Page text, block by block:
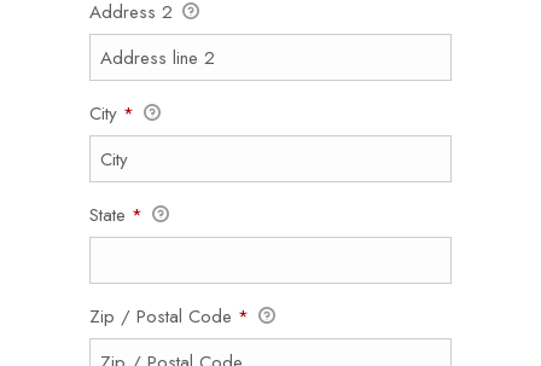
Address 2
City *
State *
Zip / Postal Code *